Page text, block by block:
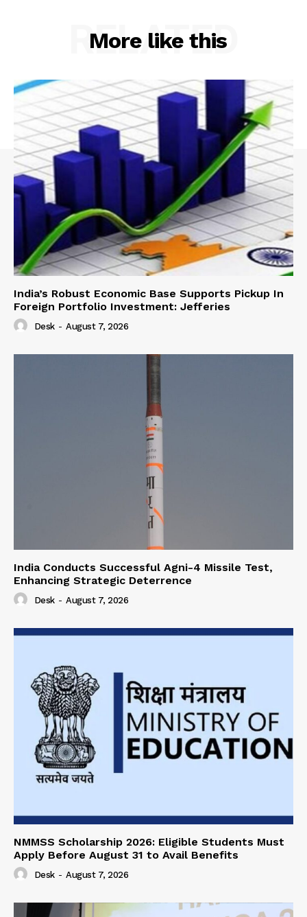
More like this
RELATED
India’s Robust Economic Base Supports Pickup In
Foreign Portfolio Investment: Jefferies
Desk - August 7, 2026
India Conducts Successful Agni-4 Missile Test,
Enhancing Strategic Deterrence
Desk - August 7, 2026
NMMSS Scholarship 2026: Eligible Students Must
Apply Before August 31 to Avail Benefits
Desk - August 7, 2026